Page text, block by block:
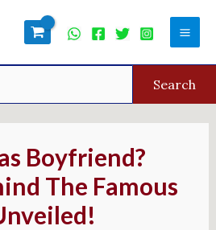
Search
Boyfriend?
The Famous